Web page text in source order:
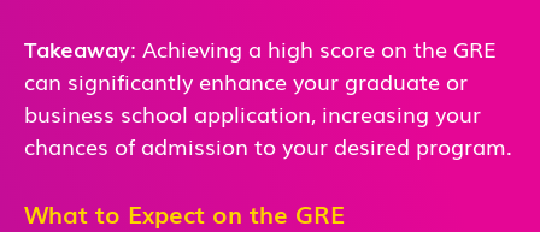
Takeaway: Achieving a high score on the GRE
can significantly enhance your graduate or
business school application, increasing your
chances of admission to your desired program.
What to Expect on the GRE